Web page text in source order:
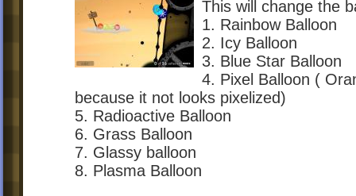
This will change the
1. Rainbow Balloon
2. Icy Balloon
3. Blue Star Balloon
4. Pixel Balloon (
because it not looks pixelized)
5. Radioactive Balloon
6. Grass Balloon
7. Glassy balloon
8. Plasma Balloon